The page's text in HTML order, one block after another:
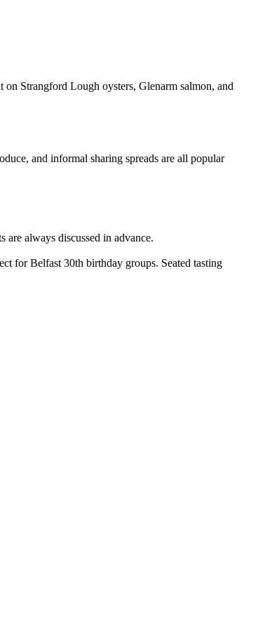
Strangford Lough oysters, Glenarm salmon, and
and informal sharing spreads are all popular
always discussed in advance.
for Belfast 30th birthday groups. Seated tasting